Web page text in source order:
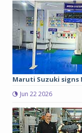
Maruti Suzuki signs
Jun 22 2026